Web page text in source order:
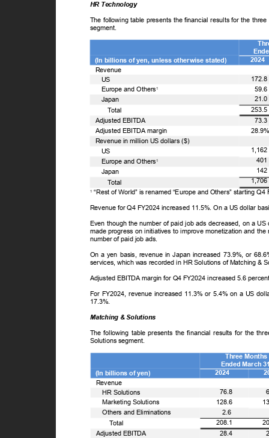
HR Technology
The following table presents the financial results for the
segment.
2024
(In billions of yen, unless otherwise stated)
Revenue
US
Europe and Others1
Japan
Total
Adjusted EBITDA
Adjusted EBITDA margin
Revenue in million US dollars ($)
US
Europe and Others1
Japan
Total
1“Rest of World” is renamed “Europe and Others” starting
Revenue for Q4 FY2024 increased 11.5%. On a US dollar
Even though the number of paid job ads decreased, on a
made progress on initiatives to improve monetization and
number of paid job ads.
On a yen basis, revenue in Japan increased 73.9%, or
services, which was recorded in HR Solutions of Matching
Adjusted EBITDA margin for Q4 FY2024 increased 5.6
For FY2024, revenue increased 11.3% or 5.4% on a US
17.3%.
Matching & Solutions
The following table presents the financial results for the
Solutions segment.
Three
Ended March
2024
(In billions of yen)
Revenue
76.8
128.6
2.6
ꢀHR Solutions
ꢀMarketing Solutions
ꢀOthers and Eliminations
ꢀTotal
208.1
28.4
Adjusted EBITDA